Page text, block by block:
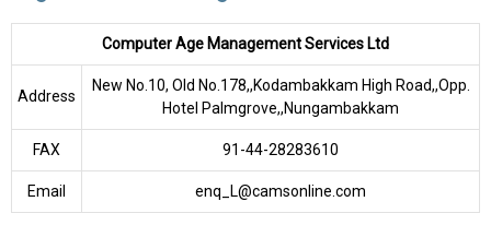
Computer Age Management Services Ltd
Address
New No.10, Old No.178,,Kodambakkam High Road,,Opp.
Hotel Palmgrove,,Nungambakkam
FAX 91-44-28283610
Email enq_L@camsonline.com